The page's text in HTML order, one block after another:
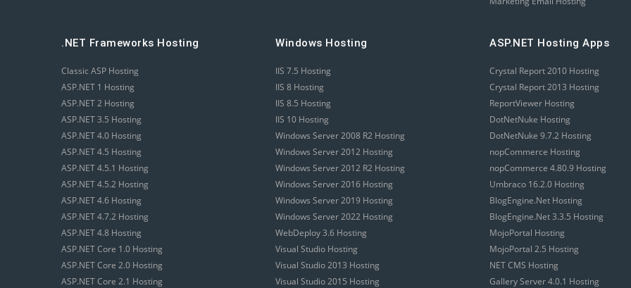
.NET Frameworks Hosting
Classic ASP Hosting
ASP.NET 1 Hosting
ASP.NET 2 Hosting
ASP.NET 3.5 Hosting
ASP.NET 4.0 Hosting
ASP.NET 4.5 Hosting
ASP.NET 4.5.1 Hosting
ASP.NET 4.5.2 Hosting
ASP.NET 4.6 Hosting
ASP.NET 4.7.2 Hosting
ASP.NET 4.8 Hosting
ASP.NET Core 1.0 Hosting
ASP.NET Core 2.0 Hosting
ASP.NET Core 2.1 Hosting
Windows Hosting
IIS 7.5 Hosting
IIS 8 Hosting
IIS 8.5 Hosting
IIS 10 Hosting
Windows Server 2008 R2 Hosting
Windows Server 2012 Hosting
Windows Server 2012 R2 Hosting
Windows Server 2016 Hosting
Windows Server 2019 Hosting
Windows Server 2022 Hosting
WebDeploy 3.6 Hosting
Visual Studio Hosting
Visual Studio 2013 Hosting
Visual Studio 2015 Hosting
ASP.NET Hosting Apps
Crystal Report 2010 Hosting
Crystal Report 2013 Hosting
ReportViewer Hosting
DotNetNuke Hosting
DotNetNuke 9.7.2 Hosting
nopCommerce Hosting
nopCommerce 4.80.9 Hosting
Umbraco 16.2.0 Hosting
BlogEngine.Net Hosting
BlogEngine.Net 3.3.5 Hosting
MojoPortal Hosting
MojoPortal 2.5 Hosting
NET CMS Hosting
Gallery Server 4.0.1 Hosting